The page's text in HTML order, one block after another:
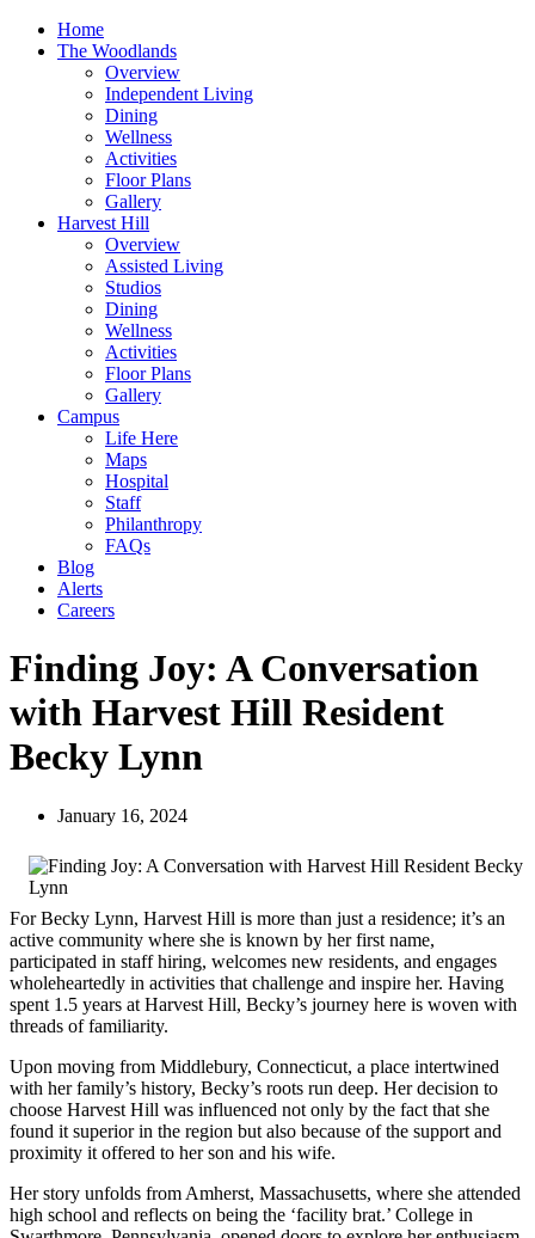
Home
The Woodlands
Overview
Independent Living
Dining
Wellness
Activities
Floor Plans
Gallery
Harvest Hill
Overview
Assisted Living
Studios
Dining
Wellness
Activities
Floor Plans
Gallery
Campus
Life Here
Maps
Hospital
Staff
Philanthropy
FAQs
Blog
Alerts
Careers
Finding Joy: A Conversation
with Harvest Hill Resident
Becky Lynn
January 16, 2024
For Becky Lynn, Harvest Hill is more than just a residence; it’s an
active community where she is known by her first name,
participated in staff hiring, welcomes new residents, and engages
wholeheartedly in activities that challenge and inspire her. Having
spent 1.5 years at Harvest Hill, Becky’s journey here is woven with
threads of familiarity.
Upon moving from Middlebury, Connecticut, a place intertwined
with her family’s history, Becky’s roots run deep. Her decision to
choose Harvest Hill was influenced not only by the fact that she
found it superior in the region but also because of the support and
proximity it offered to her son and his wife.
Her story unfolds from Amherst, Massachusetts, where she attended
high school and reflects on being the ‘facility brat.’ College in